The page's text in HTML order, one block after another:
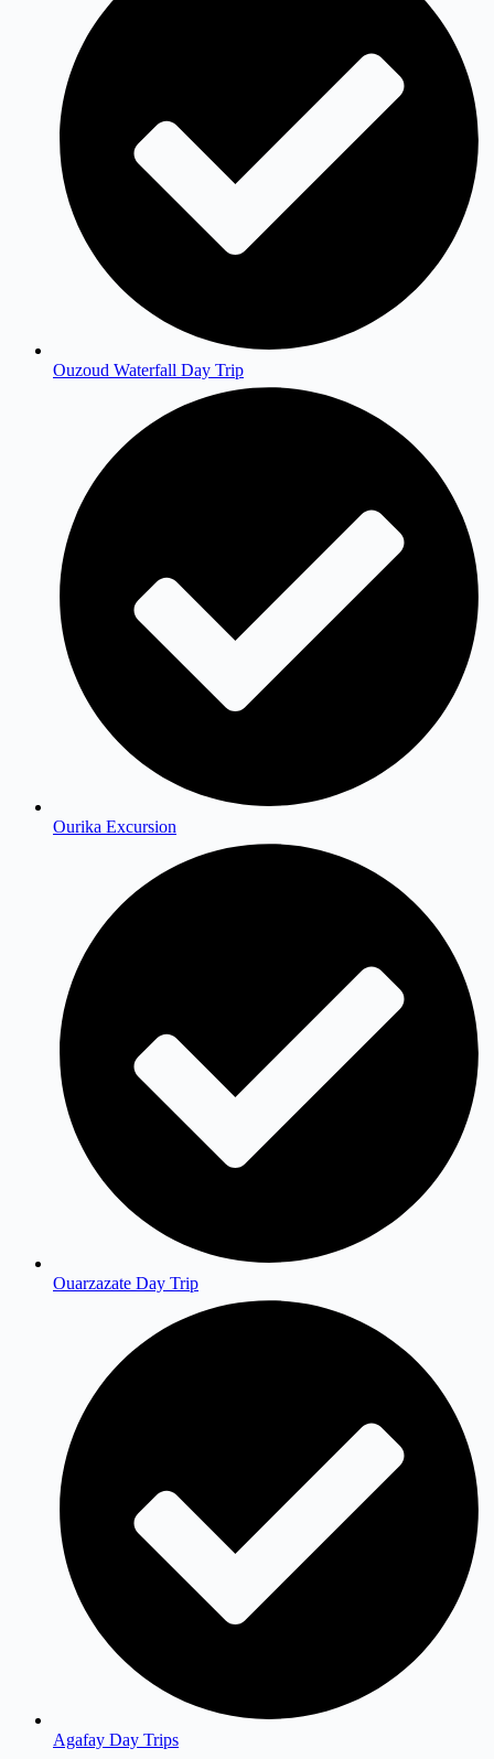
Ouzoud Waterfall Day Trip
Ourika Excursion
Ouarzazate Day Trip
Agafay Day Trips